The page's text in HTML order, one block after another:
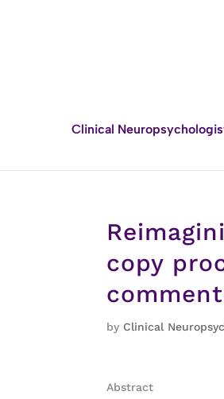
Clinical
copy
by Clinical
Abstract